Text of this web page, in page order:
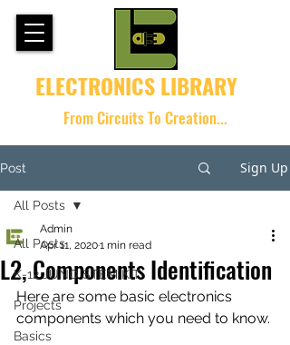
ELECTRONICS LIBRARY
From Circuits To Creation...
Post Sign Up
All Posts
K-12 JUNO STEM KIT
Projects
Basics
All Posts
L2, Components Identification
Admin
Apr 11, 20201 min read
Here are some basic electronics
components which you need to know.